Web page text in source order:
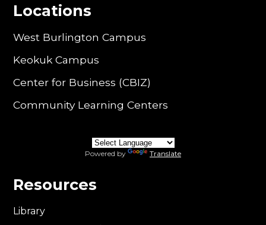
Locations
West Burlington Campus
Keokuk Campus
Center for Business (CBIZ)
Community Learning Centers
Powered by Translate
Resources
Library